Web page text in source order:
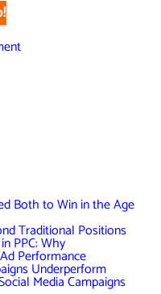
Both to Win in the Age
Traditional Positions
PPC: Why
Performance
Underperform
Media Campaigns